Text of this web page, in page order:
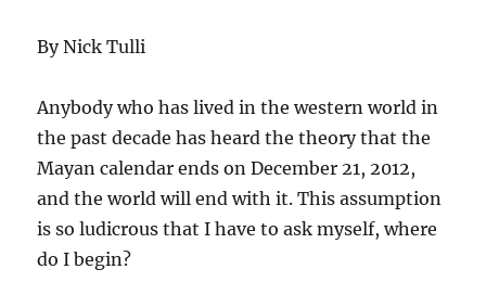
By Nick Tulli
Anybody who has lived in the western world in
the past decade has heard the theory that the
Mayan calendar ends on December 21, 2012,
and the world will end with it. This assumption
is so ludicrous that I have to ask myself, where
do I begin?